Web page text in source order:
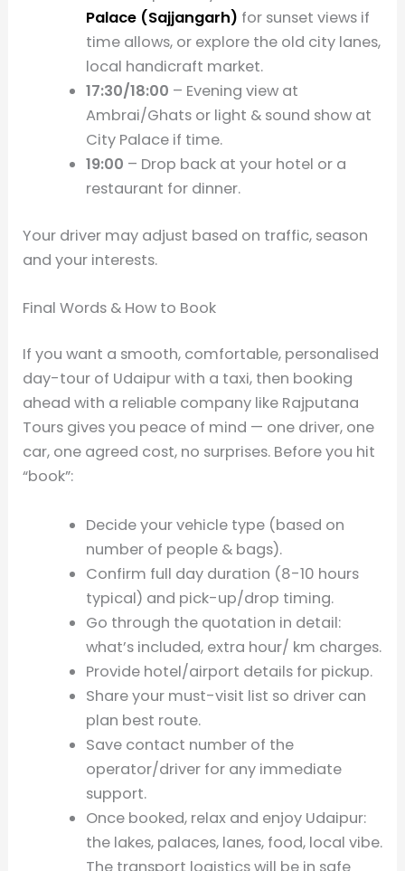
Palace (Sajjangarh) for sunset views if
time allows, or explore the old city lanes,
local handicraft market.
17:30/18:00 – Evening view at
Ambrai/Ghats or light & sound show at
City Palace if time.
19:00 – Drop back at your hotel or a
restaurant for dinner.
Your driver may adjust based on traffic, season
and your interests.
Final Words & How to Book
If you want a smooth, comfortable, personalised
day-tour of Udaipur with a taxi, then booking
ahead with a reliable company like Rajputana
Tours gives you peace of mind — one driver, one
car, one agreed cost, no surprises. Before you hit
“book”:
Decide your vehicle type (based on
number of people & bags).
Confirm full day duration (8-10 hours
typical) and pick-up/drop timing.
Go through the quotation in detail:
what’s included, extra hour/ km charges.
Provide hotel/airport details for pickup.
Share your must-visit list so driver can
plan best route.
Save contact number of the
operator/driver for any immediate
support.
Once booked, relax and enjoy Udaipur:
the lakes, palaces, lanes, food, local vibe.
The transport logistics will be in safe